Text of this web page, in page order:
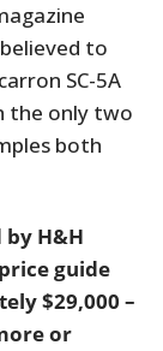
to
SC-5A
the only two
both
H&H
guide
$29,000 –
or